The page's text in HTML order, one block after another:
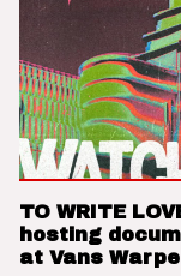
TO WRITE
hosting
at Vans